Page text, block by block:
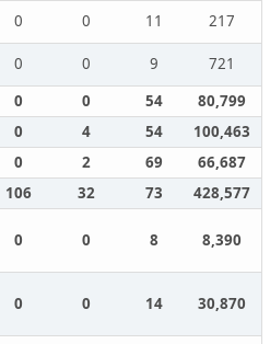
0 0 11
217
0 0 9
721
0 0 54
80,799
0 4 54
100,463
0 2 69
66,687
106 32 73 428,577
0 0 8 8,390
0 0 14 30,870